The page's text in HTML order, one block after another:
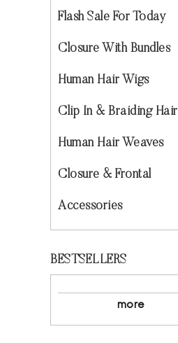
Flash Sale For Today
Closure With Bundles
Human Hair Wigs
Clip In & Braiding Hair
Human Hair Weaves
Closure & Frontal
Accessories
BESTSELLERS
more